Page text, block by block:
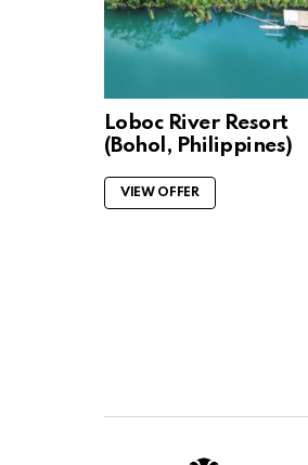
Loboc River Resort
(Bohol, Philippines)
VIEW OFFER